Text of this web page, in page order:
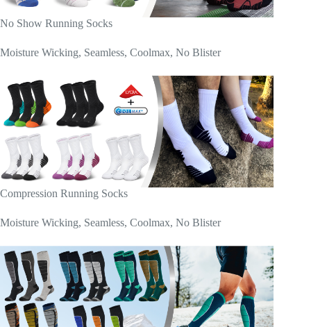
No Show Running Socks
Moisture Wicking, Seamless, Coolmax, No Blister
Compression Running Socks
Moisture Wicking, Seamless, Coolmax, No Blister